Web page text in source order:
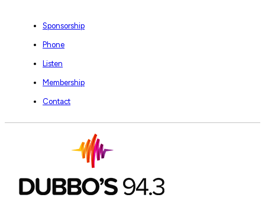
Sponsorship
Phone
Listen
Membership
Contact